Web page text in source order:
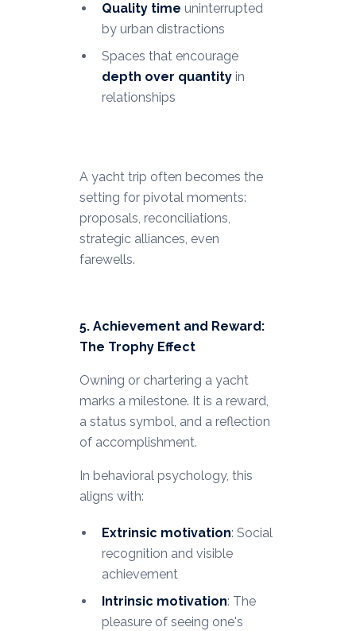
Quality time uninterrupted
by urban distractions
Spaces that encourage
depth over quantityin
relationships
A yacht trip often becomes the
setting for pivotal moments:
proposals, reconciliations,
strategic alliances, even
farewells.
5. Achievement and Reward:
The Trophy Effect
Owning or chartering a yacht
marks a milestone. It is a reward,
a status symbol, and a reflection
of accomplishment.
In behavioral psychology, this
aligns with:
Extrinsic motivation: Social
recognition and visible
achievement
Intrinsic motivation: The
pleasure of seeing one's